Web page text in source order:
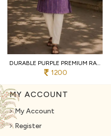
DURABLE PURPLE PREMIUM RAYMOND COTTON PYJAMA WITH DESIGNER JACQUARD KURTA
1200
MY ACCOUNT
My Account
Register